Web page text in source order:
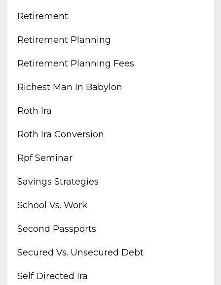
Retirement
Retirement Planning
Retirement Planning Fees
Richest Man In Babylon
Roth Ira
Roth Ira Conversion
Rpf Seminar
Savings Strategies
School Vs. Work
Second Passports
Secured Vs. Unsecured Debt
Self Directed Ira